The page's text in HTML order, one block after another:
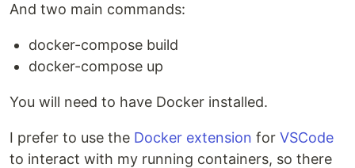
And two main commands:
docker-compose build
docker-compose up
You will need to have Docker installed.
I prefer to use the Docker extension for VSCode
to interact with my running containers, so there